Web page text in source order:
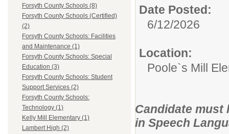
Forsyth County Schools (8)
Forsyth County Schools (Certified)
(2)
Forsyth County Schools: Facilities
and Maintenance (1)
Forsyth County Schools: Special
Education (3)
Forsyth County Schools: Student
Support Services (2)
Forsyth County Schools:
Technology (1)
Kelly Mill Elementary (1)
Lambert High (2)
Date Posted:
6/12/2026
Location:
Poole`s Mill
Candidate must
in Speech